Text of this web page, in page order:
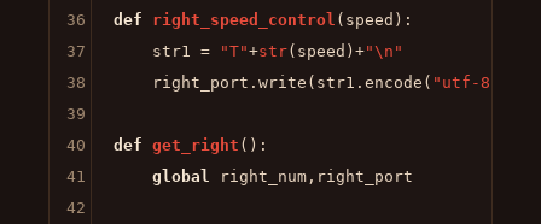
def right_speed_control ( speed ):
    str1 =
"T"+str(speed)+"\n"
    right_port.write(str1.encode(
"utf-8"
def get_right ():
global right_num,right_port
36
37
38
39
40
41
42